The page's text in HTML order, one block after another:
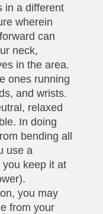
in a different
wherein
can
neck,
in the area.
ones running
and wrists.
relaxed
In doing
bending all
use a
you keep it at
you may
from your